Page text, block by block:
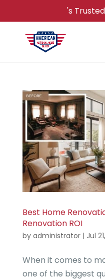
's
Best Home
Renovation ROI
by administrator| Jul
When it comes to
one of the biggest